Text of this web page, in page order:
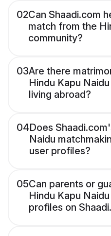
02Can Shaadi.com
match from the
community?
03Are there
Hindu Kapu
living abroad?
04Does
Naidu
user profiles?
05Can parents or
Hindu Kapu
profiles on